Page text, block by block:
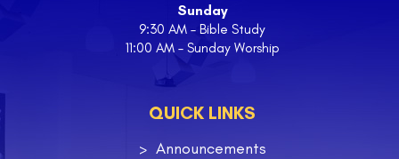
Sunday
9:30 AM – Bible Study
11:00 AM – Sunday Worship
QUICK LINKS
Announcements